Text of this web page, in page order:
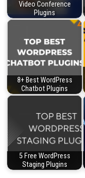
Video Conference
Plugins
8+ Best WordPress
Chatbot Plugins
5 Free WordPress
Staging Plugins